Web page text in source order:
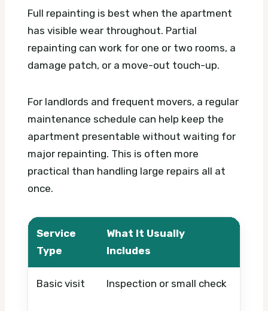
Full repainting is best when the apartment
has visible wear throughout. Partial
repainting can work for one or two rooms, a
damage patch, or a move-out touch-up.
For landlords and frequent movers, a regular
maintenance schedule can help keep the
apartment presentable without waiting for
major repainting. This is often more
practical than handling large repairs all at
once.
Service
Type
What It Usually
Includes
Basic visit Inspection or small check